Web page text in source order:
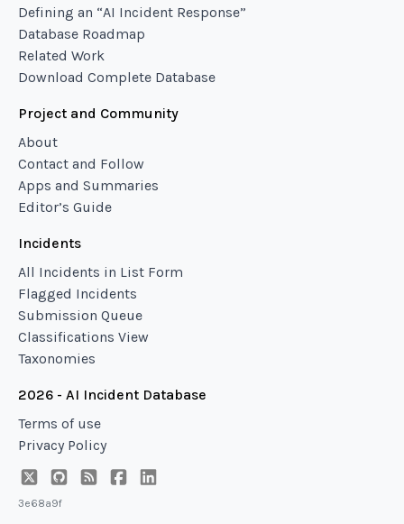
Defining an “AI Incident Response”
Database Roadmap
Related Work
Download Complete Database
Project and Community
About
Contact and Follow
Apps and Summaries
Editor’s Guide
Incidents
All Incidents in List Form
Flagged Incidents
Submission Queue
Classifications View
Taxonomies
2026 - AI Incident Database
Terms of use
Privacy Policy
3e68a9f